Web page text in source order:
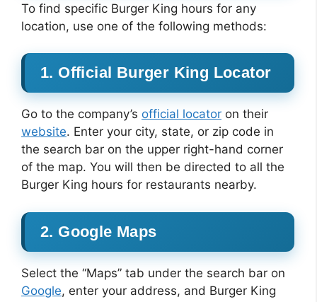
To find specific Burger King hours for any
location, use one of the following methods:
1. Official Burger King Locator
Go to the company’s official locator on their
website. Enter your city, state, or zip code in
the search bar on the upper right-hand corner
of the map. You will then be directed to all the
Burger King hours for restaurants nearby.
2. Google Maps
Select the “Maps” tab under the search bar on
Google, enter your address, and Burger King